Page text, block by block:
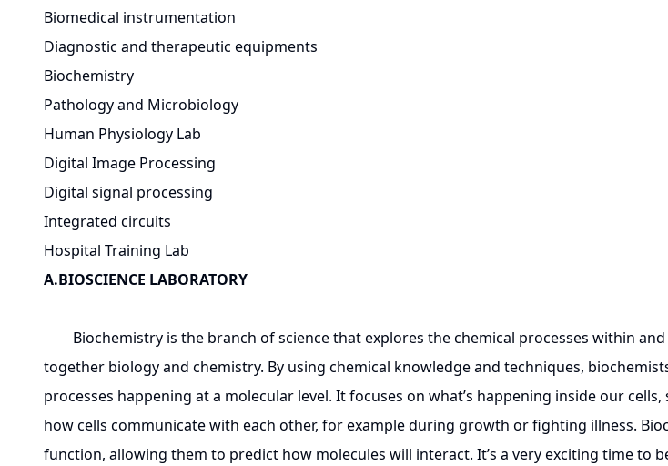
Biomedical instrumentation
Diagnostic and therapeutic equipments
Biochemistry
Pathology and Microbiology
Human Physiology Lab
Digital Image Processing
Digital signal processing
Integrated circuits
Hospital Training Lab
A.BIOSCIENCE LABORATORY
Biochemistry is the branch of science that explores the chemical processes within
together biology and chemistry. By using chemical knowledge and techniques,
processes happening at a molecular level. It focuses on what’s happening inside our
how cells communicate with each other, for example during growth or fighting illness.
function, allowing them to predict how molecules will interact. It’s a very exciting time to